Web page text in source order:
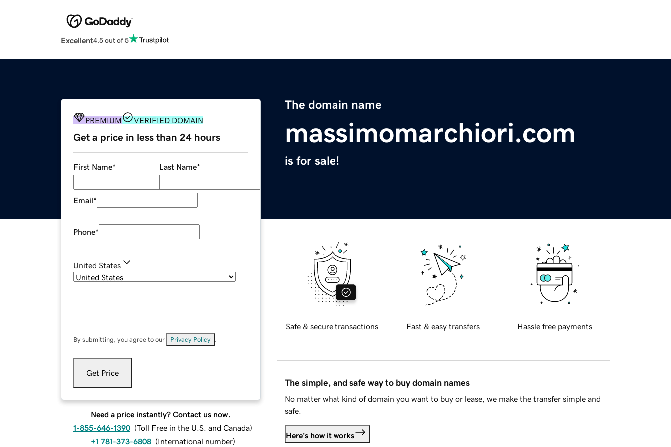
Excellent4.5 out of 5
The domain name
massimomarchiori.com
is for sale!
PREMIUM VERIFIED DOMAIN
Get a price in less than 24 hours
First Name* Last Name*
Email*
Phone*
United States
By submitting, you agree to our Privacy Policy
Get Price
Need a price instantly? Contact us now.
1-855-646-1390 (Toll Free in the U.S. and Canada)
+1 781-373-6808 (International number)
Safe & secure transactions Fast & easy transfers Hassle free payments
The simple, and safe way to buy domain names
No matter what kind of domain you want to buy or lease, we make the transfer simple and
safe.
Here's how it works